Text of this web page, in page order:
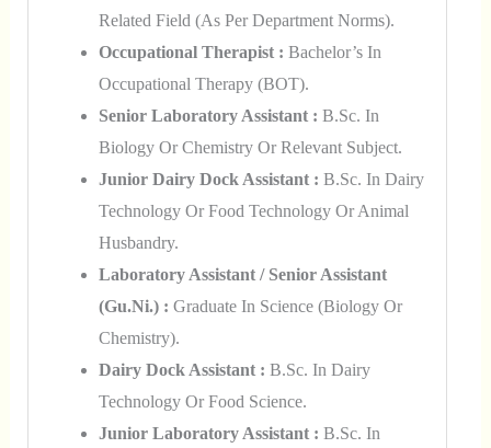
Related Field (as Per Department Norms).
Occupational Therapist : Bachelor’s In
Occupational Therapy (BOT).
Senior Laboratory Assistant : B.Sc. In
Biology Or Chemistry Or Relevant Subject.
Junior Dairy Dock Assistant : B.Sc. In Dairy
Technology Or Food Technology Or Animal
Husbandry.
Laboratory Assistant / Senior Assistant
(Gu.ni.) : Graduate In Science (Biology Or
Chemistry).
Dairy Dock Assistant : B.Sc. In Dairy
Technology Or Food Science.
Junior Laboratory Assistant : B.Sc. In